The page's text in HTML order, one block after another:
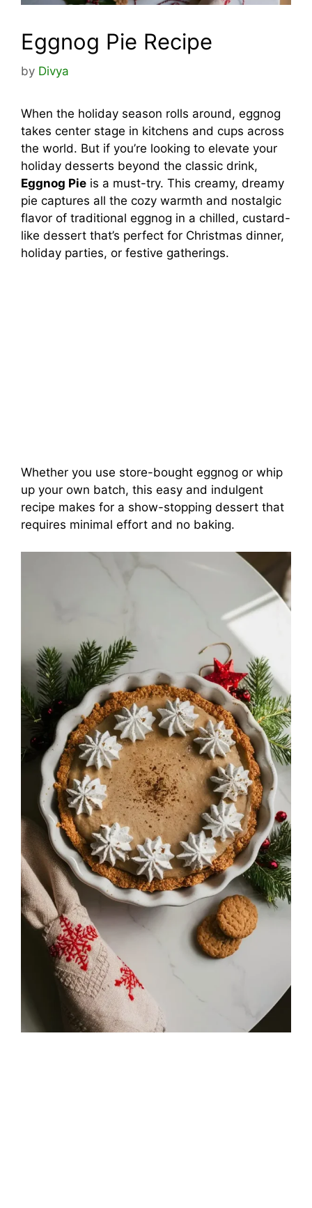
Eggnog Pie Recipe
by Divya
When the holiday season rolls around, eggnog
takes center stage in kitchens and cups across
the world. But if you’re looking to elevate your
holiday desserts beyond the classic drink,
Eggnog Pie is a must-try. This creamy, dreamy
pie captures all the cozy warmth and nostalgic
flavor of traditional eggnog in a chilled, custard-
like dessert that’s perfect for Christmas dinner,
holiday parties, or festive gatherings.
Whether you use store-bought eggnog or whip
up your own batch, this easy and indulgent
recipe makes for a show-stopping dessert that
requires minimal effort and no baking.